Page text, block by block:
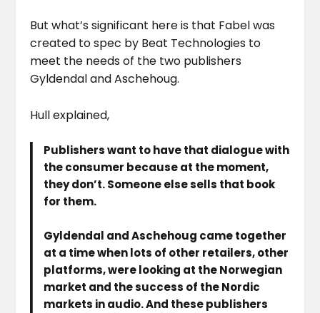
But what’s significant here is that Fabel was
created to spec by Beat Technologies to
meet the needs of the two publishers
Gyldendal and Aschehoug.
Hull explained,
Publishers want to have that dialogue with
the consumer because at the moment,
they don’t. Someone else sells that book
for them.
Gyldendal and Aschehoug came together
at a time when lots of other retailers, other
platforms, were looking at the Norwegian
market and the success of the Nordic
markets in audio. And these publishers